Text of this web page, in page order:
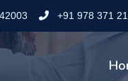
+91 978 371